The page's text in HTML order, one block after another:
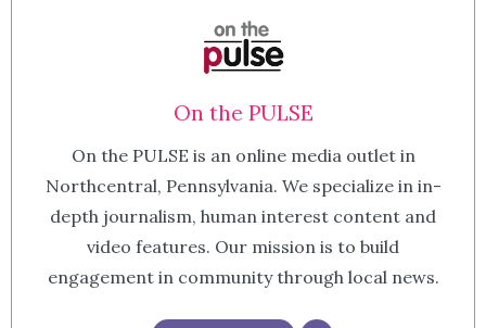
On the PULSE
On the PULSE is an online media outlet in
Northcentral, Pennsylvania. We specialize in in-
depth journalism, human interest content and
video features. Our mission is to build
engagement in community through local news.